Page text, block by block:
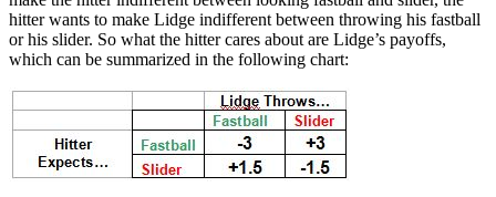
hitter wants to make Lidge indifferent between throwing his fastball
or his slider. So what the hitter cares about are Lidge’s payoffs,
which can be summarized in the following chart: